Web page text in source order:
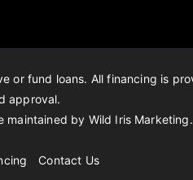
or fund loans. All financing is
approval.
maintained by Wild Iris Marketing.
Contact Us